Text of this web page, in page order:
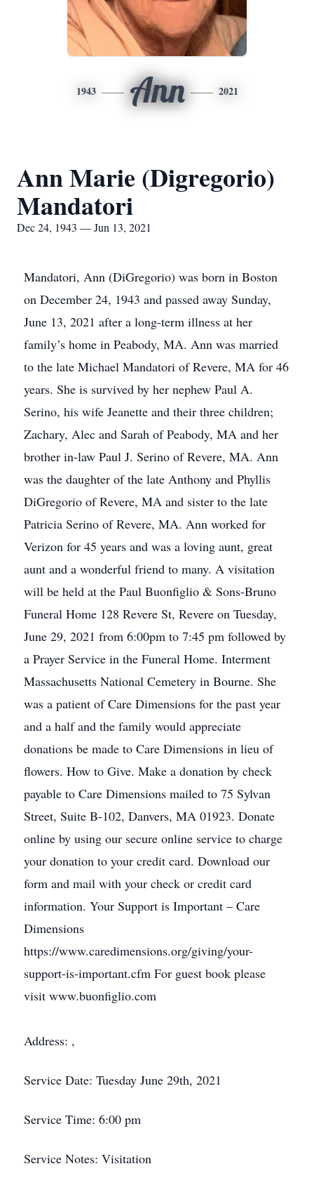
1943 Ann 2021
Ann Marie (Digregorio)
Mandatori
Dec 24, 1943 — Jun 13, 2021
Mandatori, Ann (DiGregorio) was born in Boston
on December 24, 1943 and passed away Sunday,
June 13, 2021 after a long-term illness at her
family’s home in Peabody, MA. Ann was married
to the late Michael Mandatori of Revere, MA for 46
years. She is survived by her nephew Paul A.
Serino, his wife Jeanette and their three children;
Zachary, Alec and Sarah of Peabody, MA and her
brother in-law Paul J. Serino of Revere, MA. Ann
was the daughter of the late Anthony and Phyllis
DiGregorio of Revere, MA and sister to the late
Patricia Serino of Revere, MA. Ann worked for
Verizon for 45 years and was a loving aunt, great
aunt and a wonderful friend to many. A visitation
will be held at the Paul Buonfiglio & Sons-Bruno
Funeral Home 128 Revere St, Revere on Tuesday,
June 29, 2021 from 6:00pm to 7:45 pm followed by
a Prayer Service in the Funeral Home. Interment
Massachusetts National Cemetery in Bourne. She
was a patient of Care Dimensions for the past year
and a half and the family would appreciate
donations be made to Care Dimensions in lieu of
flowers. How to Give. Make a donation by check
payable to Care Dimensions mailed to 75 Sylvan
Street, Suite B-102, Danvers, MA 01923. Donate
online by using our secure online service to charge
your donation to your credit card. Download our
form and mail with your check or credit card
information. Your Support is Important – Care
Dimensions
https://www.caredimensions.org/giving/your-
support-is-important.cfm For guest book please
visit www.buonfiglio.com
Address: ,
Service Date: Tuesday June 29th, 2021
Service Time: 6:00 pm
Service Notes: Visitation